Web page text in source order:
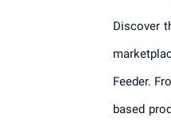
Discover
Feeder.
based